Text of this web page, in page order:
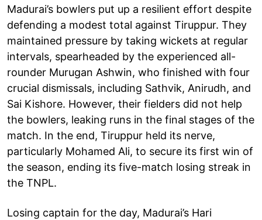
Madurai’s bowlers put up a resilient effort despite
defending a modest total against Tiruppur. They
maintained pressure by taking wickets at regular
intervals, spearheaded by the experienced all-
rounder Murugan Ashwin, who finished with four
crucial dismissals, including Sathvik, Anirudh, and
Sai Kishore. However, their fielders did not help
the bowlers, leaking runs in the final stages of the
match. In the end, Tiruppur held its nerve,
particularly Mohamed Ali, to secure its first win of
the season, ending its five-match losing streak in
the TNPL.
Losing captain for the day, Madurai’s Hari